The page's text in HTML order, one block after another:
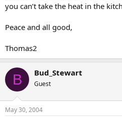
you can’t take the heat in the
Peace and all good,
Thomas2
B Bud_Stewart
Guest
May 30, 2004